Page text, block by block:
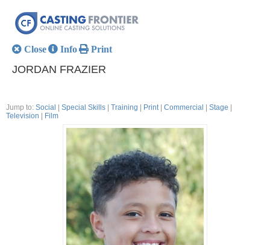
Close Info Print
JORDAN FRAZIER
Jump to: Social Special Skills Training Print Commercial Stage
Television
Film